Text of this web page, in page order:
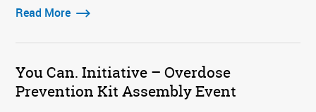
Read More
You Can. Initiative – Overdose
Prevention Kit Assembly Event